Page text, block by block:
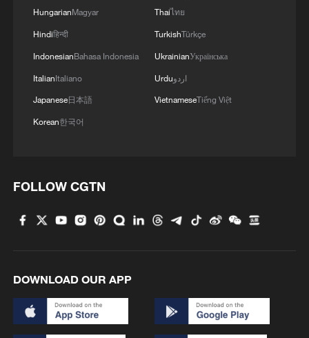
Mexico launches major clean energy expansion
HungarianMagyar
Hindiहिन्दी
IndonesianBahasa Indonesia
ItalianItaliano
Japanese日本語
Korean한국어
Thaiไทย
TurkishTürkçe
UkrainianУкраїнська
Urduاردو
VietnameseTiếng Việt
FOLLOW CGTN
DOWNLOAD OUR APP